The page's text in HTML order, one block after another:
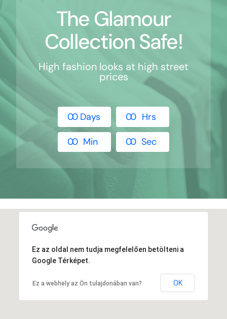
The Glamour
Collection Safe!
High fashion looks at high street
prices
00 Days 00 Hrs
00 Min 00 Sec
Ez az oldal nem tudja megfelelően betölteni a
Google Térképet.
Ez a webhely az Ön tulajdonában van? OK